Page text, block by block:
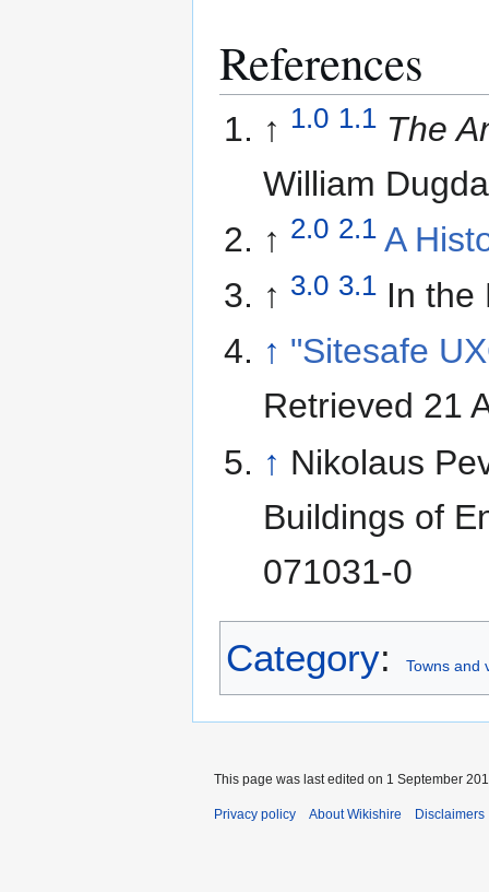
References
↑ 1.0 1.1 The
William
↑ 2.0 2.1 A
↑ 3.0 3.1 In the
↑ "Sitesafe
Retrieved 21
↑ Nikolaus
Buildings of
071031-0
Category: Towns and
This page was last edited on 1 September
Privacy policy About Wikishire Disclaimers